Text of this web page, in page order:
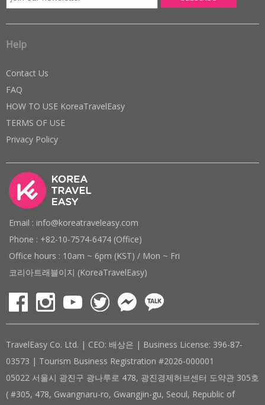
Help
Contact Us
FAQ
HOW TO USE KoreaTravelEasy
TERMS OF USE
Privacy Policy
Email : info@koreatraveleasy.com
Phone : +82-10-7574-6474 (Office)
Office hours : 10am ~ 6pm (KST) / Mon ~ Fri
코리아트래블이지 (KoreaTravelEasy)
TravelEasy Co. Ltd. | CEO: 배상은 | Business License: 396-87-
03573 | Tourism Business Registration #2026-000001
05022 서울시 광진구 광나루로 478, 광진경제허브센터 도약관 305호
( #305, 478, Gwangnaru-ro, Gwangjin-gu, Seoul, Republic of